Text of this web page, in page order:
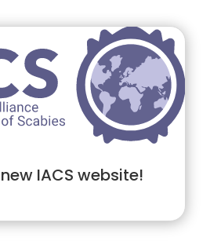
IACS website!